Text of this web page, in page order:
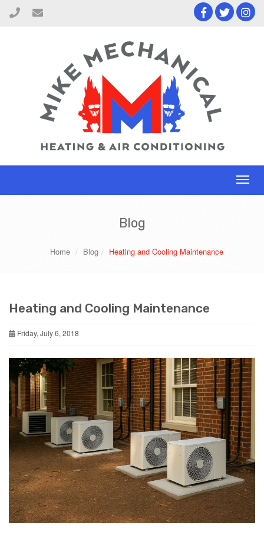
Toggle
Blog
Home Blog Heating and Cooling Maintenance
Heating and Cooling Maintenance
Friday, July 6, 2018